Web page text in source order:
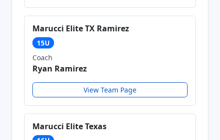
Marucci Elite TX Ramirez
15U
Coach
Ryan Ramirez
View Team Page
Marucci Elite Texas